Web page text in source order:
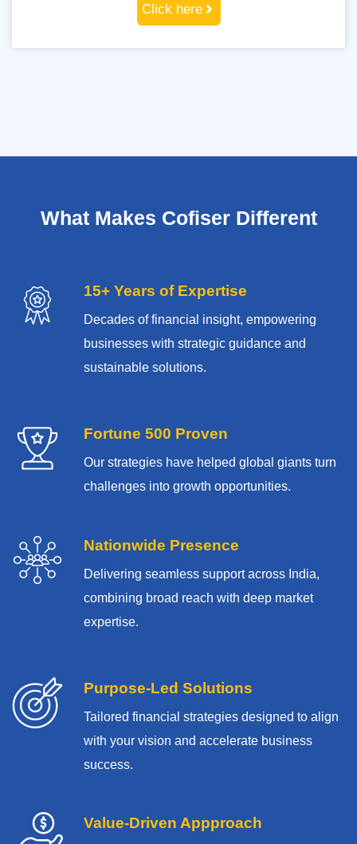
Click here
What Makes Cofiser Different
15+ Years of Expertise
Decades of financial insight, empowering
businesses with strategic guidance and
sustainable solutions.
Fortune 500 Proven
Our strategies have helped global giants turn
challenges into growth opportunities.
Nationwide Presence
Delivering seamless support across India,
combining broad reach with deep market
expertise.
Purpose-Led Solutions
Tailored financial strategies designed to align
with your vision and accelerate business
success.
Value-Driven Appproach